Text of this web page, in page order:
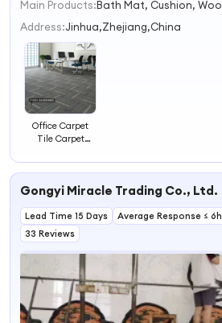
1
2
3
4
Main Products:
Address:Jinhua,Zhejiang,China
Office Carpet
Tile Carpet
Floor Mats
Gongyi Miracle Trading Co., Ltd.
Lead Time 15 Days Average Response ≤ 6h
33 Reviews